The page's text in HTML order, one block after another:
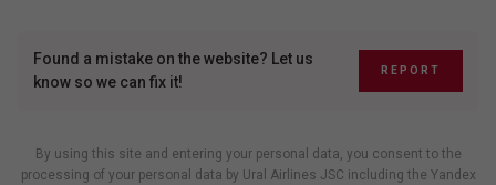
Found a mistake on the website? Let us
know so we can fix it!
REPORT
By using this site and entering your personal data, you consent to the
processing of your personal data by Ural Airlines JSC including the Yandex